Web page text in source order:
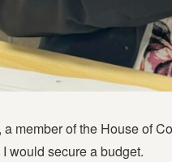
member of the House of
would secure a budget.